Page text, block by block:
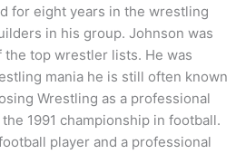
for eight years in the wrestling
in his group. Johnson was
top wrestler lists. He was
mania he is still often known
Wrestling as a professional
1991 championship in football.
player and a professional